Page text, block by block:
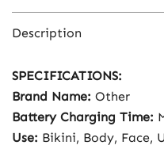
Description
SPECIFICATIONS:
Brand Name: Other
Battery Charging Time:
Use: Bikini, Body, Face,